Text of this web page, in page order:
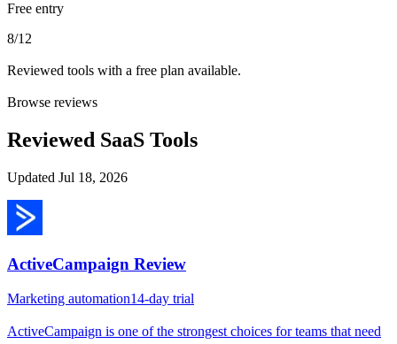
Free entry
8/12
Reviewed tools with a free plan available.
Browse reviews
Reviewed SaaS Tools
Updated Jul 18, 2026
ActiveCampaign Review
Marketing automation14-day trial
ActiveCampaign is one of the strongest choices for teams that need